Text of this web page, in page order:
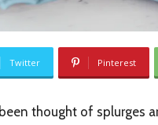
Twitter Pinterest
thought of splurges